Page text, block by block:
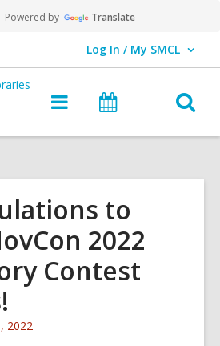
Powered by Translate
Log In / My SMCL
User Log In / My SMCL.
Main
navigation
Events
to
2022
Contest
2022